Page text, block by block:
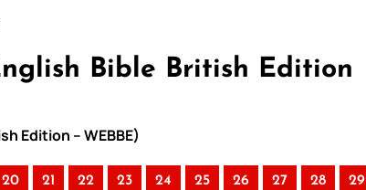
Bible British Edition
Edition – WEBBE)
20 21 22 23 24 25 26 27 28 29